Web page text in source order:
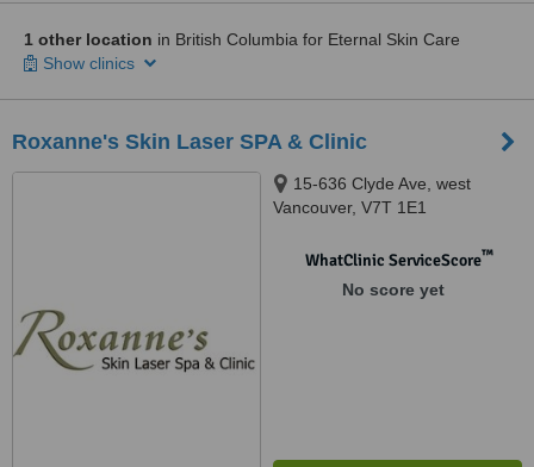
1 other location in British Columbia for Eternal Skin Care
Show clinics
Roxanne's Skin Laser SPA & Clinic
15-636 Clyde Ave, west
Vancouver, V7T 1E1
WhatClinic ServiceScore™
No score yet